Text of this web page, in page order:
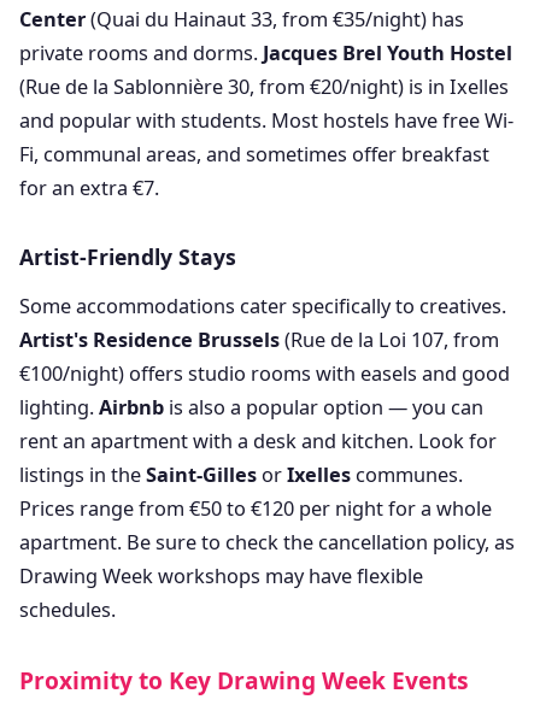
Center(Quai du Hainaut 33, from €35/night) has
private rooms and dorms. Jacques Brel Youth Hostel
(Rue de la Sablonnière 30, from €20/night) is in Ixelles
and popular with students. Most hostels have free Wi-
Fi, communal areas, and sometimes offer breakfast
for an extra €7.
Artist-Friendly Stays
Some accommodations cater specifically to creatives.
Artist's Residence Brussels(Rue de la Loi 107, from
€100/night) offers studio rooms with easels and good
lighting.Airbnb is also a popular option — you can
rent an apartment with a desk and kitchen. Look for
listings in theSaint-Gilles orIxelles communes.
Prices range from €50 to €120 per night for a whole
apartment. Be sure to check the cancellation policy, as
Drawing Week workshops may have flexible
schedules.
Proximity to Key Drawing Week Events